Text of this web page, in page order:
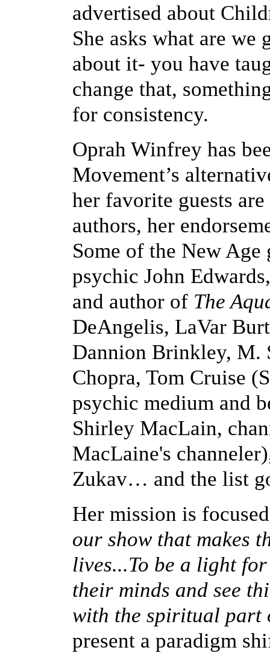
advertised about
She asks what are we
about it- you have
change that,
for consistency.
Oprah Winfrey has
Movement’s
her favorite guests
authors, her
Some of the New
psychic John
and author of The
DeAngelis, LaVar
Dannion Brinkley, M.
Chopra, Tom Cruise
psychic medium and
Shirley MacLain,
MacLaine's
Zukav… and the list
Her mission is
our show that makes
lives...To be a light
their minds and see
with the spiritual part
present a paradigm